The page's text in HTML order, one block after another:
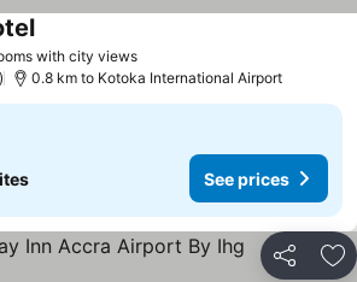
with city viewsSee prices
See prices
0.8 km to Kotoka International Airport
See prices
Share